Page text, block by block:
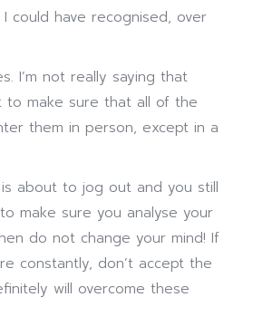
could have recognised, over
I’m not really saying that
make sure that all of the
them in person, except in a
is about to jog out and you still
make sure you analyse your
do not change your mind! If
constantly, don’t accept the
will overcome these